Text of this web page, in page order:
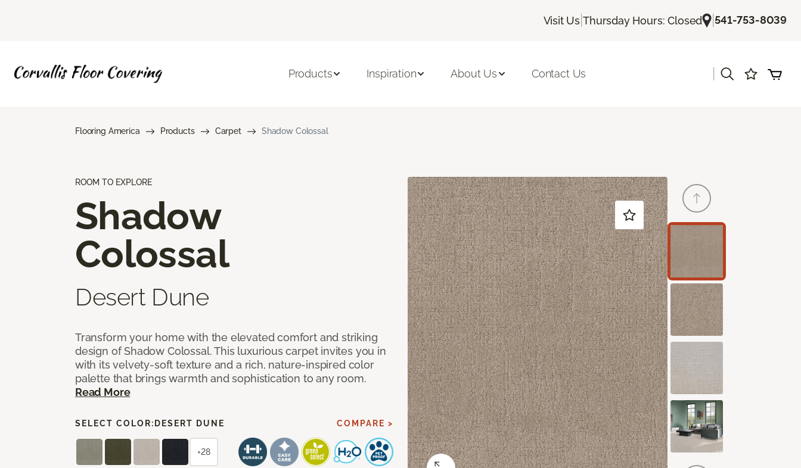
Visit Us |Thursday Hours: Closed |541-753-8039
Products Inspiration About Us Contact Us
Flooring America Products Carpet Shadow Colossal
ROOM TO EXPLORE
Shadow
Colossal
Desert Dune
Transform your home with the elevated comfort and striking
design of Shadow Colossal. This luxurious carpet invites you in
with its velvety-soft texture and a rich, nature-inspired color
palette that brings warmth and sophistication to any room.
Read More
SELECT COLOR: DESERT DUNE COMPARE >
+28